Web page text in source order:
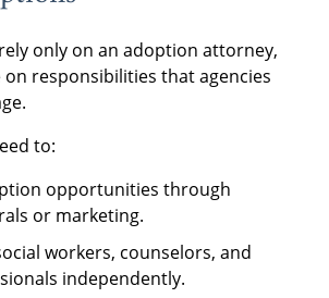
only on an adoption attorney,
responsibilities that agencies
to:
opportunities through
or marketing.
workers, counselors, and
independently.